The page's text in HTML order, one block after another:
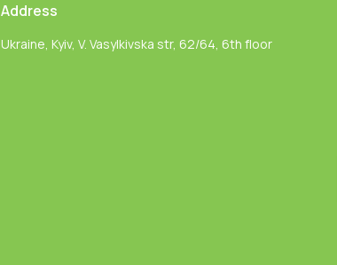
Address
Ukraine, Kyiv, V. Vasylkivska str, 62/64, 6th floor